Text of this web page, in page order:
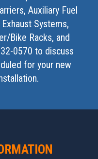
Auxiliary Fuel
Systems,
Bike Racks, and
0570 to discuss
for your new